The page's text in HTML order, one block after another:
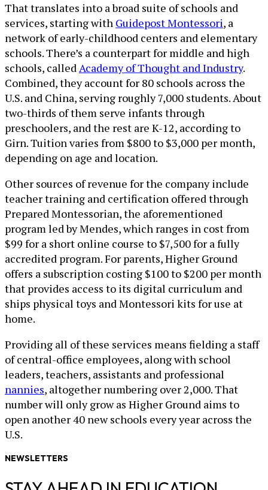
That translates into a broad suite of schools and
services, starting with Guidepost Montessori, a
network of early-childhood centers and elementary
schools. There’s a counterpart for middle and high
schools, calledAcademy of Thought and Industry.
Combined, they account for 80 schools across the
U.S. and China, serving roughly 7,000 students. About
two-thirds of them serve infants through
preschoolers, and the rest are K-12, according to
Girn. Tuition varies from $800 to $3,000 per month,
depending on age and location.
Other sources of revenue for the company include
teacher training and certification offered through
Prepared Montessorian, the aforementioned
program led by Mendes, which ranges in cost from
$99 for a short online course to $7,500 for a fully
accredited program. For parents, Higher Ground
offers a subscription costing $100 to $200 per month
that provides access to its digital curriculum and
ships physical toys and Montessori kits for use at
home.
Providing all of these services means fielding a staff
of central-office employees, along with school
leaders, teachers, assistants and professional
nannies, altogether numbering over 2,000. That
number will only grow as Higher Ground aims to
open another 40 new schools every year across the
U.S.
NEWSLETTERS